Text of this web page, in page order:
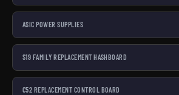
ASIC POWER SUPPLIES
S19 FAMILY REPLACEMENT HASHBOARD
C52 REPLACEMENT CONTROL BOARD